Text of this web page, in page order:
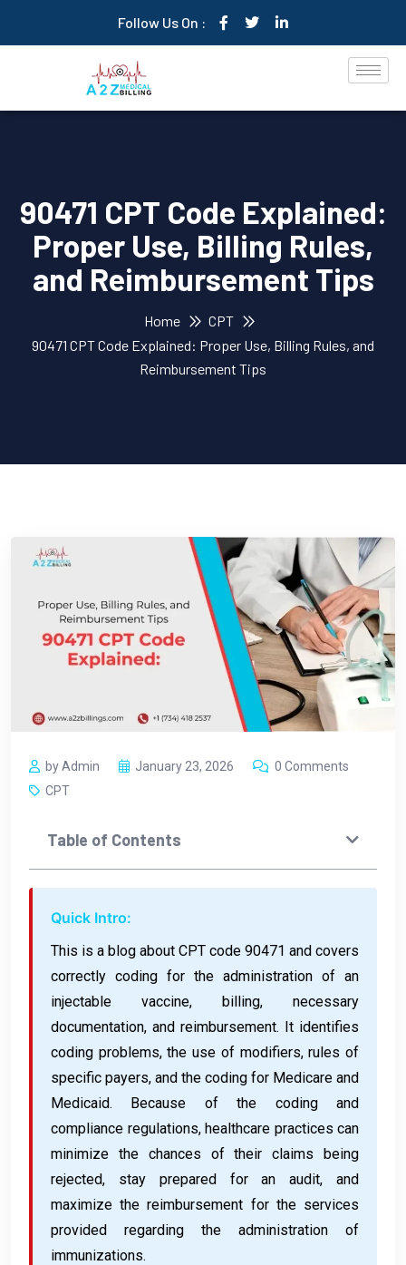
Follow Us On :
90471 CPT Code Explained:
Proper Use, Billing Rules,
and Reimbursement Tips
Home
CPT
90471 CPT Code Explained: Proper Use, Billing Rules, and
Reimbursement Tips
by Admin January 23, 2026
0 Comments
CPT
Table of Contents
Quick Intro:
This is a blog about CPT code 90471 and covers
correctly coding for the administration of an
injectable vaccine, billing, necessary
documentation, and reimbursement. It identifies
coding problems, the use of modifiers, rules of
specific payers, and the coding for Medicare and
Medicaid. Because of the coding and
compliance regulations, healthcare practices can
minimize the chances of their claims being
rejected, stay prepared for an audit, and
maximize the reimbursement for the services
provided regarding the administration of
immunizations.